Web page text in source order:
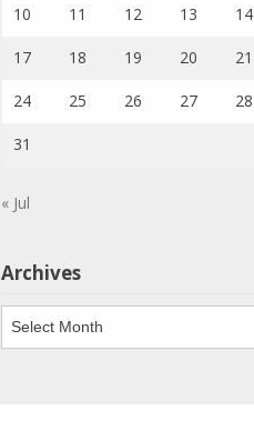
10 11 12 13 14
17 18 19 20 21
24 25 26 27 28
31
« Jul
Archives
Archives